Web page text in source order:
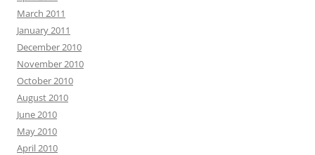
March 2011
January 2011
December 2010
November 2010
October 2010
August 2010
June 2010
May 2010
April 2010